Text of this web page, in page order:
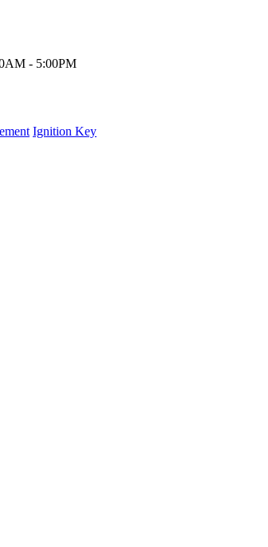
- 5:00PM
Ignition Key